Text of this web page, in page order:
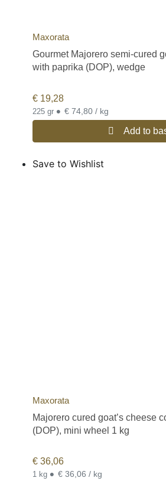
Maxorata
Gourmet Majorero semi-cured
with paprika (DOP), wedge
€ 19,28
225 gr • € 74,80 / kg
Add to
Save to Wishlist
Maxorata
Majorero cured goat’s cheese
(DOP), mini wheel 1 kg
€ 36,06
1 kg • € 36,06 / kg